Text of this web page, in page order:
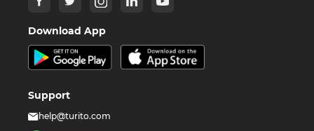
Download App
Support
help@turito.com